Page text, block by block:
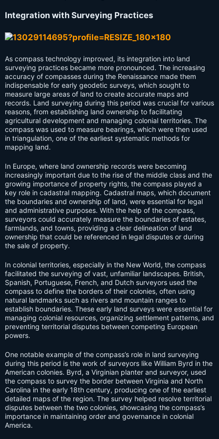
Integration with Surveying Practices
As compass technology improved, its integration into land
surveying practices became more pronounced. The increasing
accuracy of compasses during the Renaissance made them
indispensable for early geodetic surveys, which sought to
measure large areas of land to create accurate maps and
records. Land surveying during this period was crucial for various
reasons, from establishing land ownership to facilitating
agricultural development and managing colonial territories. The
compass was used to measure bearings, which were then used
in triangulation, one of the earliest systematic methods for
mapping land.
In Europe, where land ownership records were becoming
increasingly important due to the rise of the middle class and the
growing importance of property rights, the compass played a
key role in cadastral mapping. Cadastral maps, which document
the boundaries and ownership of land, were essential for legal
and administrative purposes. With the help of the compass,
surveyors could accurately measure the boundaries of estates,
farmlands, and towns, providing a clear delineation of land
ownership that could be referenced in legal disputes or during
the sale of property.
In colonial territories, especially in the New World, the compass
facilitated the surveying of vast, unfamiliar landscapes. British,
Spanish, Portuguese, French, and Dutch surveyors used the
compass to define the borders of their colonies, often using
natural landmarks such as rivers and mountain ranges to
establish boundaries. These early land surveys were essential for
managing colonial resources, organizing settlement patterns, and
preventing territorial disputes between competing European
powers.
One notable example of the compass’s role in land surveying
during this period is the work of surveyors like William Byrd in the
American colonies. Byrd, a Virginian planter and surveyor, used
the compass to survey the border between Virginia and North
Carolina in the early 18th century, producing one of the earliest
detailed maps of the region. The survey helped resolve territorial
disputes between the two colonies, showcasing the compass’s
importance in maintaining order and governance in colonial
America.